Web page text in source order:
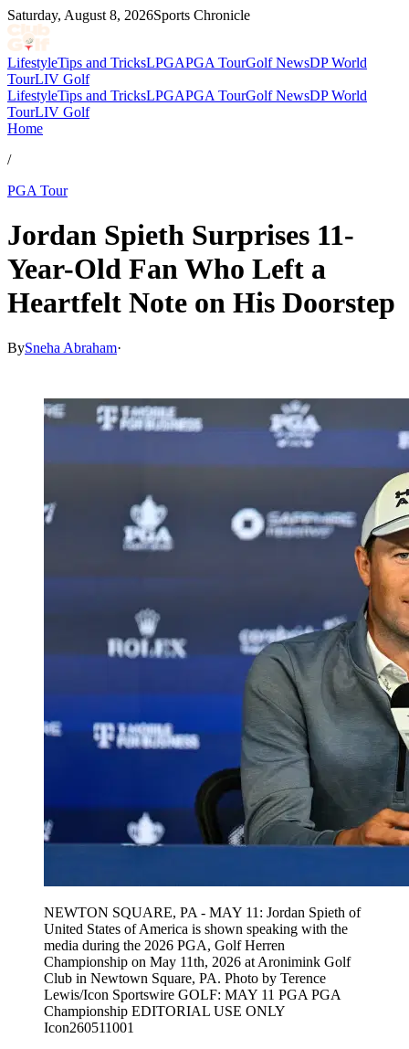
Saturday, August 8, 2026Sports Chronicle
LifestyleTips and TricksLPGAPGA TourGolf NewsDP World
TourLIV Golf
LifestyleTips and TricksLPGAPGA TourGolf NewsDP World
TourLIV Golf
Home
/
PGA Tour
Jordan Spieth Surprises 11-
Year-Old Fan Who Left a
Heartfelt Note on His Doorstep
BySneha Abraham·
NEWTON SQUARE, PA - MAY 11: Jordan Spieth of
United States of America is shown speaking with the
media during the 2026 PGA, Golf Herren
Championship on May 11th, 2026 at Aronimink Golf
Club in Newtown Square, PA. Photo by Terence
Lewis/Icon Sportswire GOLF: MAY 11 PGA PGA
Championship EDITORIAL USE ONLY
Icon260511001